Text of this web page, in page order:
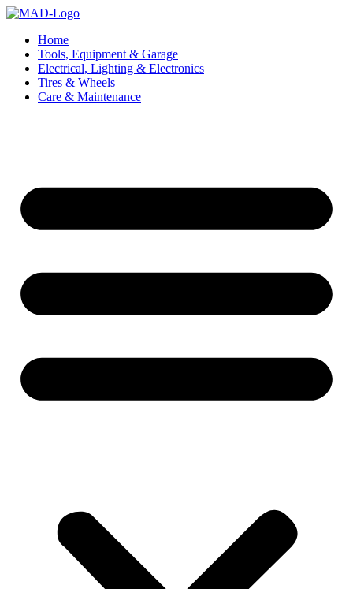
Skip
contentHome
Tools, Equipment & Garage
Electrical, Lighting & Electronics
Tires & Wheels
Care & Maintenance